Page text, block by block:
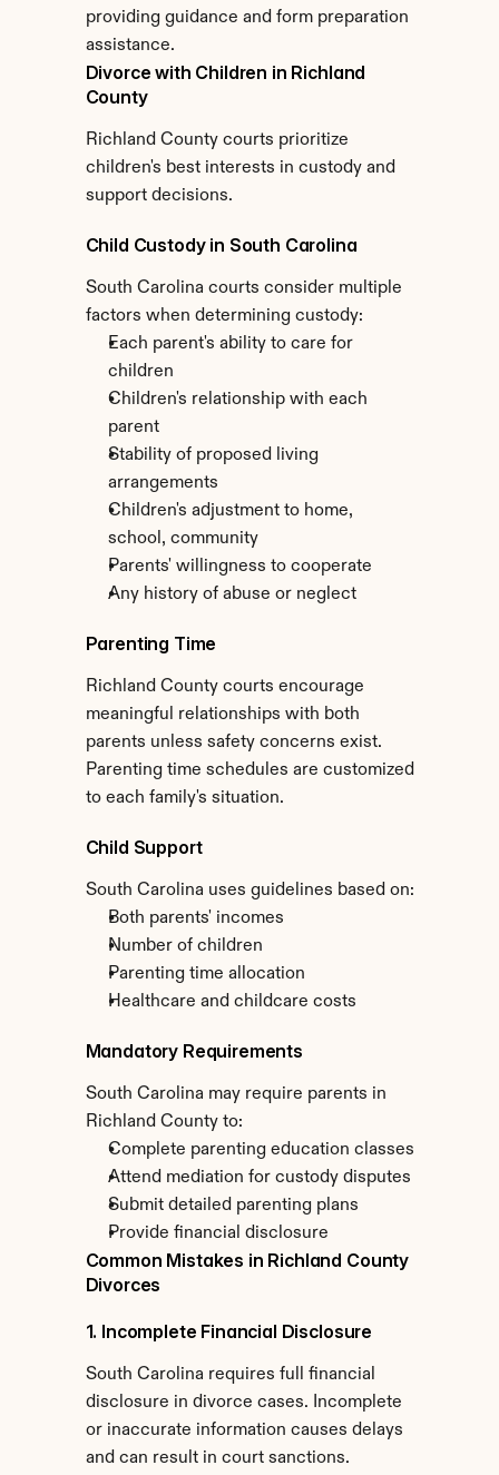
providing guidance and form preparation
assistance.
Divorce with Children in Richland
County
Richland County courts prioritize
children's best interests in custody and
support decisions.
Child Custody in South Carolina
South Carolina courts consider multiple
factors when determining custody:
Each parent's ability to care for
children
Children's relationship with each
parent
Stability of proposed living
arrangements
Children's adjustment to home,
school, community
Parents' willingness to cooperate
Any history of abuse or neglect
Parenting Time
Richland County courts encourage
meaningful relationships with both
parents unless safety concerns exist.
Parenting time schedules are customized
to each family's situation.
Child Support
South Carolina uses guidelines based on:
Both parents' incomes
Number of children
Parenting time allocation
Healthcare and childcare costs
Mandatory Requirements
South Carolina may require parents in
Richland County to:
Complete parenting education classes
Attend mediation for custody disputes
Submit detailed parenting plans
Provide financial disclosure
Common Mistakes in Richland County
Divorces
1. Incomplete Financial Disclosure
South Carolina requires full financial
disclosure in divorce cases. Incomplete
or inaccurate information causes delays
and can result in court sanctions.